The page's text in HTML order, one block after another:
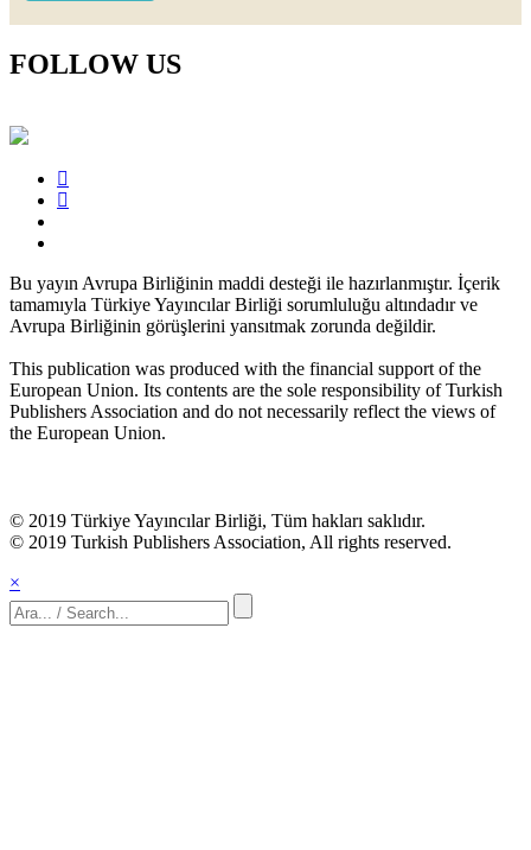
FOLLOW US
Bu yayın Avrupa Birliğinin maddi desteği ile hazırlanmıştır. İçerik
tamamıyla Türkiye Yayıncılar Birliği sorumluluğu altındadır ve
Avrupa Birliğinin görüşlerini yansıtmak zorunda değildir.
This publication was produced with the financial support of the
European Union. Its contents are the sole responsibility of Turkish
Publishers Association and do not necessarily reflect the views of
the European Union.
© 2019 Türkiye Yayıncılar Birliği, Tüm hakları saklıdır.
© 2019 Turkish Publishers Association, All rights reserved.
×